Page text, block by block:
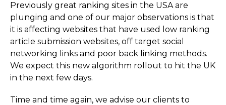
Previously great ranking sites in the USA are
plunging and one of our major observations is that
it is affecting websites that have used low ranking
article submission websites, off target social
networking links and poor back linking methods.
We expect this new algorithm rollout to hit the UK
in the next few days.
Time and time again, we advise our clients to